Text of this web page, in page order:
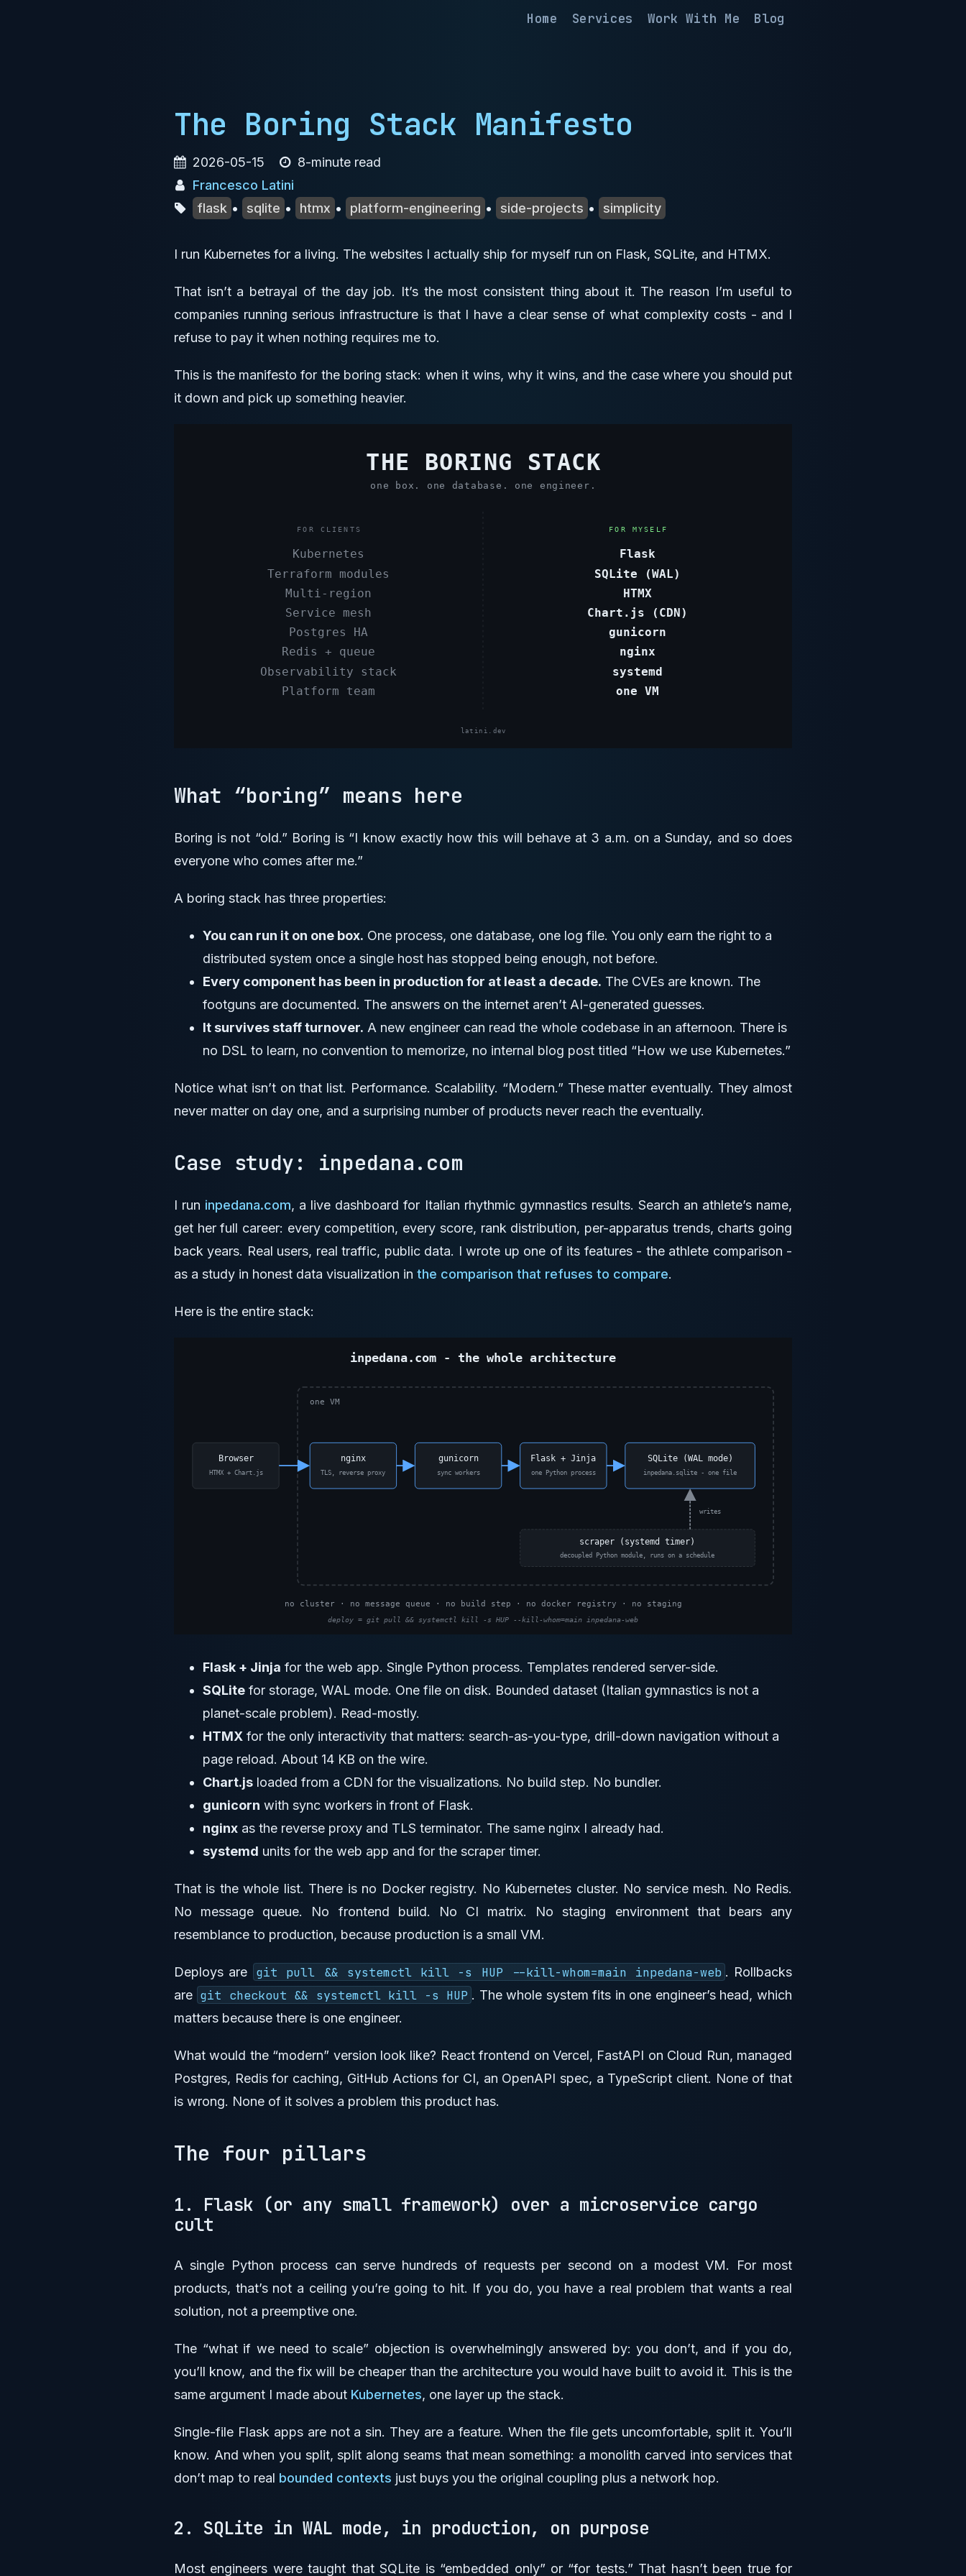
Home Services Work With Me Blog
The Boring Stack Manifesto
2026-05-15
8-minute read
Francesco Latini
flask • sqlite • htmx • platform-engineering • side-projects • simplicity
I run Kubernetes for a living. The websites I actually ship for myself run on Flask, SQLite, and HTMX.
That isn’t a betrayal of the day job. It’s the most consistent thing about it. The reason I’m useful to
companies running serious infrastructure is that I have a clear sense of what complexity costs - and I
refuse to pay it when nothing requires me to.
This is the manifesto for the boring stack: when it wins, why it wins, and the case where you should put
it down and pick up something heavier.
What “boring” means here
Boring is not “old.” Boring is “I know exactly how this will behave at 3 a.m. on a Sunday, and so does
everyone who comes after me.”
A boring stack has three properties:
You can run it on one box. One process, one database, one log file. You only earn the right to a
distributed system once a single host has stopped being enough, not before.
Every component has been in production for at least a decade. The CVEs are known. The
footguns are documented. The answers on the internet aren’t AI-generated guesses.
It survives staff turnover. A new engineer can read the whole codebase in an afternoon. There is
no DSL to learn, no convention to memorize, no internal blog post titled “How we use Kubernetes.”
Notice what isn’t on that list. Performance. Scalability. “Modern.” These matter eventually. They almost
never matter on day one, and a surprising number of products never reach the eventually.
Case study: inpedana.com
I run inpedana.com, a live dashboard for Italian rhythmic gymnastics results. Search an athlete’s name,
get her full career: every competition, every score, rank distribution, per-apparatus trends, charts going
back years. Real users, real traffic, public data. I wrote up one of its features - the athlete comparison -
as a study in honest data visualization in the comparison that refuses to compare.
Here is the entire stack:
Flask + Jinja for the web app. Single Python process. Templates rendered server-side.
SQLite for storage, WAL mode. One file on disk. Bounded dataset (Italian gymnastics is not a
planet-scale problem). Read-mostly.
HTMX for the only interactivity that matters: search-as-you-type, drill-down navigation without a
page reload. About 14 KB on the wire.
Chart.js loaded from a CDN for the visualizations. No build step. No bundler.
gunicorn with sync workers in front of Flask.
nginx as the reverse proxy and TLS terminator. The same nginx I already had.
systemd units for the web app and for the scraper timer.
That is the whole list. There is no Docker registry. No Kubernetes cluster. No service mesh. No Redis.
No message queue. No frontend build. No CI matrix. No staging environment that bears any
resemblance to production, because production is a small VM.
Deploys are git pull && systemctl kill -s HUP --kill-whom=main inpedana-web . Rollbacks
are git checkout && systemctl kill -s HUP . The whole system fits in one engineer’s head, which
matters because there is one engineer.
What would the “modern” version look like? React frontend on Vercel, FastAPI on Cloud Run, managed
Postgres, Redis for caching, GitHub Actions for CI, an OpenAPI spec, a TypeScript client. None of that
is wrong. None of it solves a problem this product has.
The four pillars
1. Flask (or any small framework) over a microservice cargo
cult
A single Python process can serve hundreds of requests per second on a modest VM. For most
products, that’s not a ceiling you’re going to hit. If you do, you have a real problem that wants a real
solution, not a preemptive one.
The “what if we need to scale” objection is overwhelmingly answered by: you don’t, and if you do,
you’ll know, and the fix will be cheaper than the architecture you would have built to avoid it. This is the
same argument I made about Kubernetes, one layer up the stack.
Single-file Flask apps are not a sin. They are a feature. When the file gets uncomfortable, split it. You’ll
know. And when you split, split along seams that mean something: a monolith carved into services that
don’t map to real bounded contexts just buys you the original coupling plus a network hop.
2. SQLite in WAL mode, in production, on purpose
Most engineers were taught that SQLite is “embedded only” or “for tests.” That hasn’t been true for